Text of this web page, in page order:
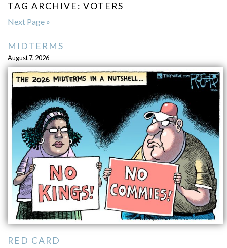
TAG ARCHIVE: VOTERS
Next Page »
MIDTERMS
August 7, 2026
RED CARD